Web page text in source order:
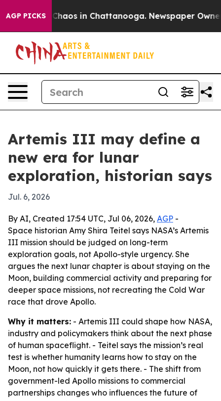
AGP PICKSChaos in Chattanooga. Newspaper Owner
Artemis III may define a
new era for lunar
exploration, historian says
Jul. 6, 2026
By AI, Created 17:54 UTC, Jul 06, 2026, AGP -
Space historian Amy Shira Teitel says NASA’s Artemis
III mission should be judged on long-term
exploration goals, not Apollo-style urgency. She
argues the next lunar chapter is about staying on the
Moon, building commercial activity and preparing for
deeper space missions, not recreating the Cold War
race that drove Apollo.
Why it matters: - Artemis III could shape how NASA,
industry and policymakers think about the next phase
of human spaceflight. - Teitel says the mission’s real
test is whether humanity learns how to stay on the
Moon, not how quickly it gets there. - The shift from
government-led Apollo missions to commercial
partnerships changes who influences the future of